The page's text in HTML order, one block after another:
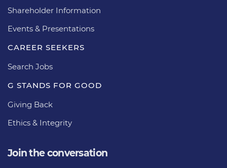
Shareholder Information
Events & Presentations
CAREER SEEKERS
Search Jobs
G STANDS FOR GOOD
Giving Back
Ethics & Integrity
Join the conversation